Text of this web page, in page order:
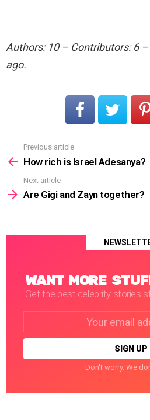
Authors: 10 – Contributors: 6
ago.
more
Previous article
How rich is Israel Adesanya?
Next article
Are Gigi and Zayn together?
WANT MORE
Get the best celebrity stories
Don't worry. We